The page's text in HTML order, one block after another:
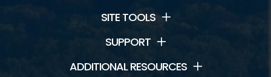
SITE TOOLS
SUPPORT
ADDITIONAL RESOURCES